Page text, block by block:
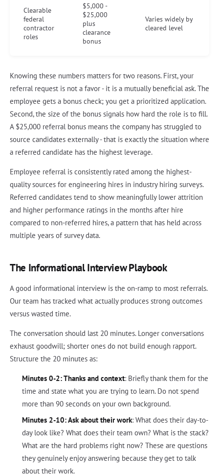
Clearable
federal
contractor
roles
$5,000 -
$25,000
plus
clearance
bonus
Varies widely by
cleared level
Knowing these numbers matters for two reasons. First, your
referral request is not a favor - it is a mutually beneficial ask. The
employee gets a bonus check; you get a prioritized application.
Second, the size of the bonus signals how hard the role is to fill.
A $25,000 referral bonus means the company has struggled to
source candidates externally - that is exactly the situation where
a referred candidate has the highest leverage.
Employee referral is consistently rated among the highest-
quality sources for engineering hires in industry hiring surveys.
Referred candidates tend to show meaningfully lower attrition
and higher performance ratings in the months after hire
compared to non-referred hires, a pattern that has held across
multiple years of survey data.
The Informational Interview Playbook
A good informational interview is the on-ramp to most referrals.
Our team has tracked what actually produces strong outcomes
versus wasted time.
The conversation should last 20 minutes. Longer conversations
exhaust goodwill; shorter ones do not build enough rapport.
Structure the 20 minutes as:
Minutes 0-2: Thanks and context: Briefly thank them for the
time and state what you are trying to learn. Do not spend
more than 90 seconds on your own background.
Minutes 2-10: Ask about their work: What does their day-to-
day look like? What does their team own? What is the stack?
What are the hard problems right now? These are questions
they genuinely enjoy answering because they get to talk
about their work.